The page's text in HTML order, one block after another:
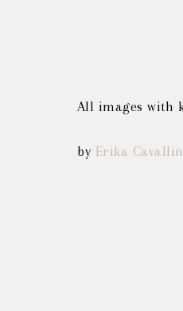
All images with
by Erika